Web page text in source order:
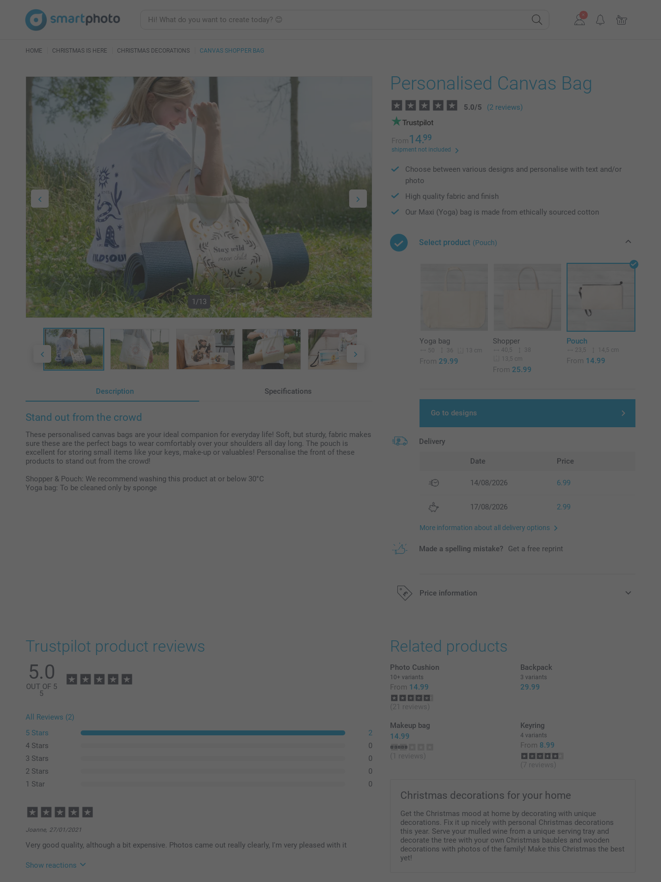
HOME CHRISTMAS IS HERE CHRISTMAS DECORATIONS CANVAS SHOPPER BAG
1/13
Description Specifications
Stand out from the crowd
These personalised canvas bags are your ideal companion for everyday life! Soft, but sturdy, fabric makes
sure these are the perfect bags to wear comfortably over your shoulders all day long. The pouch is
excellent for storing small items like your keys, make-up or valuables! Personalise the front of these
products to stand out from the crowd!
Shopper & Pouch: We recommend washing this product at or below 30°C
Yoga bag: To be cleaned only by sponge
Personalised Canvas Bag
5.0/5 (2 reviews)
From14.99
shipment not included
Choose between various designs and personalise with text and/or
photo
High quality fabric and finish
Our Maxi (Yoga) bag is made from ethically sourced cotton
Select product (Pouch)
Yoga bag
50 36 13 cm
From 29.99
Shopper
40,5
38
13,5 cm
From 25.99
Pouch
23,5 14,5 cm
From 14.99
Go to designs
Delivery
Date Price
14/08/2026 6.99
17/08/2026 2.99
More information about all delivery options
Made a spelling mistake? Get a free reprint
Price information
Trustpilot product reviews
5.0
OUT OF 5
5
All Reviews (2)
5 Stars
2
4 Stars
0
3 Stars
0
2 Stars
0
1 Star
0
Joanne, 27/01/2021
Very good quality, although a bit expensive. Photos came out really clearly, I'm very pleased with it
Show reactions
Related products
Photo Cushion
10+ variants
From 14.99
(21 reviews)
Backpack
3 variants
29.99
Makeup bag
14.99
(1 reviews)
Keyring
4 variants
From 8.99
(7 reviews)
Christmas decorations for your home
Get the Christmas mood at home by decorating with unique
decorations. Fix it up nicely with personal Christmas decorations
this year. Serve your mulled wine from a unique serving tray and
decorate the tree with your own Christmas baubles and wooden
decorations with photos of the family! Make this Christmas the best
yet!